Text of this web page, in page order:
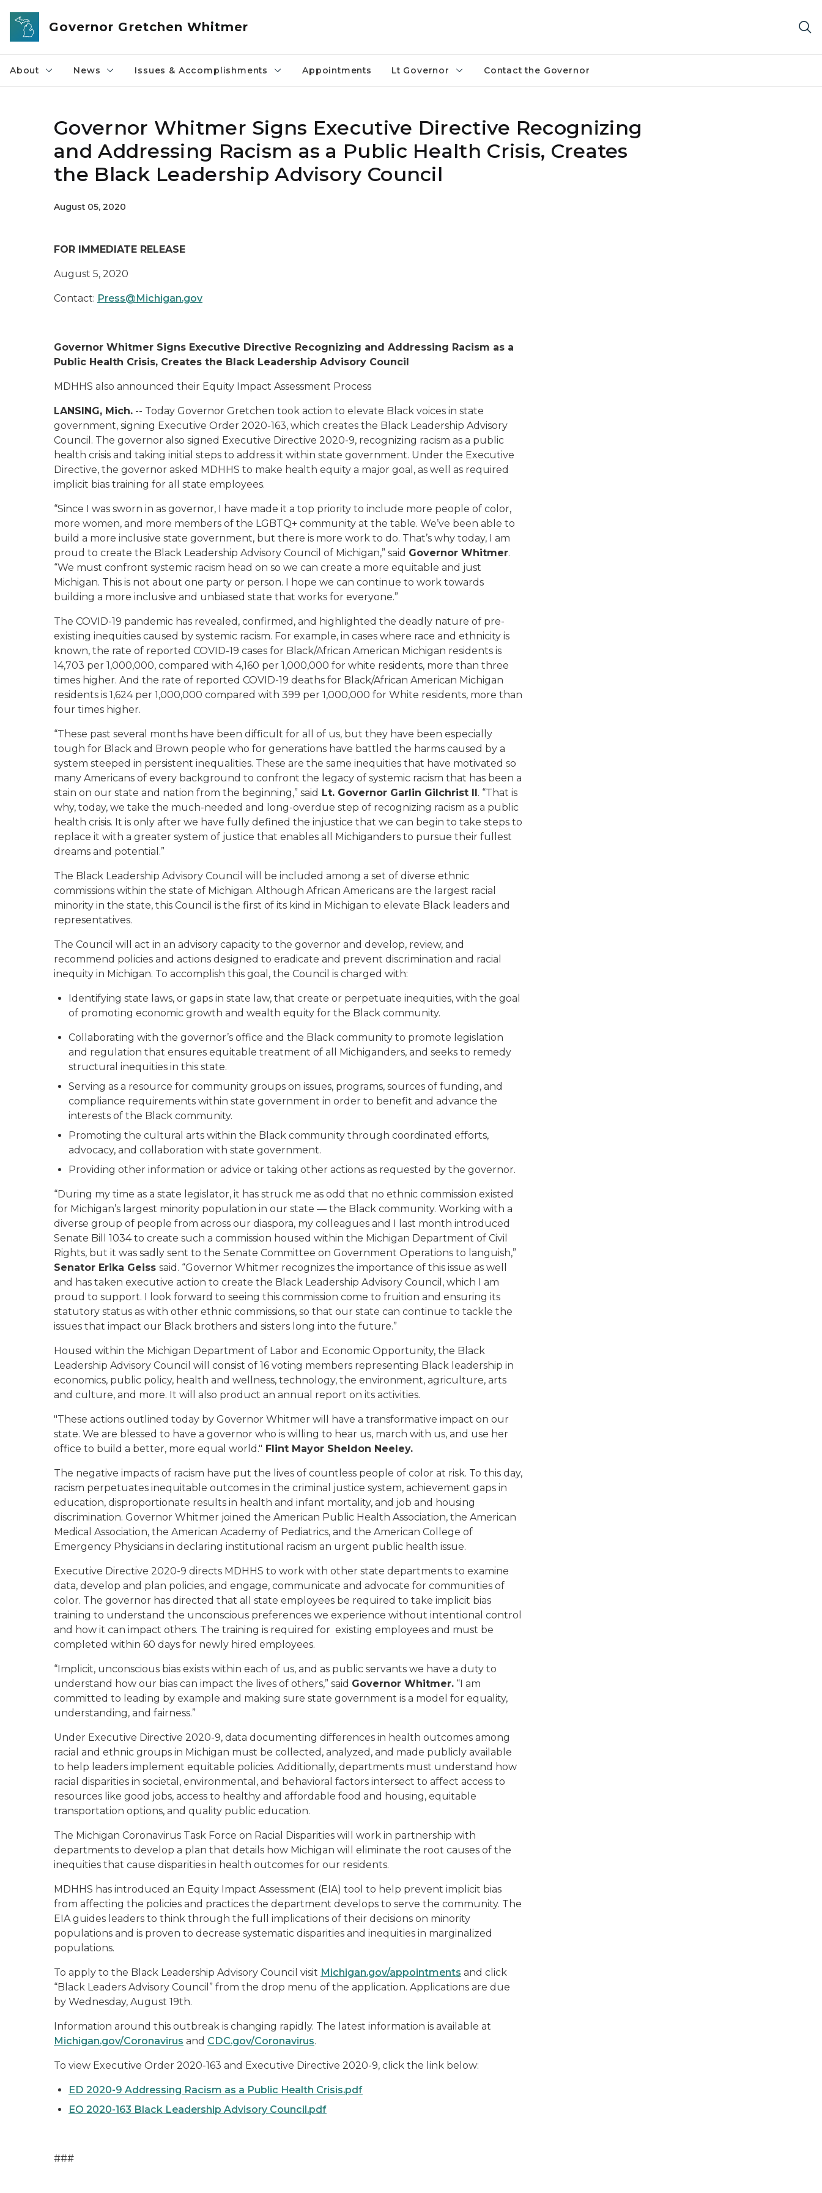
Skip to main content
Governor Gretchen Whitmer
About News Issues & Accomplishments Appointments Lt Governor Contact the Governor
Governor Whitmer Signs Executive Directive Recognizing
and Addressing Racism as a Public Health Crisis, Creates
the Black Leadership Advisory Council
August 05, 2020
FOR IMMEDIATE RELEASE
August 5, 2020
Contact: Press@Michigan.gov
Governor Whitmer Signs Executive Directive Recognizing and Addressing Racism as a
Public Health Crisis, Creates the Black Leadership Advisory Council
MDHHS also announced their Equity Impact Assessment Process
LANSING, Mich. -- Today Governor Gretchen took action to elevate Black voices in state
government, signing Executive Order 2020-163, which creates the Black Leadership Advisory
Council. The governor also signed Executive Directive 2020-9, recognizing racism as a public
health crisis and taking initial steps to address it within state government. Under the Executive
Directive, the governor asked MDHHS to make health equity a major goal, as well as required
implicit bias training for all state employees.
“Since I was sworn in as governor, I have made it a top priority to include more people of color,
more women, and more members of the LGBTQ+ community at the table. We’ve been able to
build a more inclusive state government, but there is more work to do. That’s why today, I am
proud to create the Black Leadership Advisory Council of Michigan,” said Governor Whitmer.
“We must confront systemic racism head on so we can create a more equitable and just
Michigan. T his is not about one party or person. I hope we can continue to work towards
building a more inclusive and unbiased state that works for everyone.”
The COVID-19 pandemic has revealed, confirmed, and highlighted the deadly nature of pre-
existing inequities caused by systemic racism. For example, in cases where race and ethnicity is
known, the rate of reported COVID-19 cases for Black/African American Michigan residents is
14,703 per 1,000,000, compared with 4,160 per 1,000,000 for white residents, more than three
times higher. And the rate of reported COVID-19 deaths for Black/African American Michigan
residents is 1,624 per 1,000,000 compared with 399 per 1,000,000 for White residents, more than
four times higher.
“These past several months have been difficult for all of us, but they have been especially
tough for Black and Brown people who for generations have battled the harms caused by a
system steeped in persistent inequalities. These are the same inequities that have motivated so
many Americans of every background to confront the legacy of systemic racism that has been a
stain on our state and nation from the beginning,” said Lt. Governor Garlin Gilchrist II. “That is
why, today, we take the much-needed and long-overdue step of recognizing racism as a public
health crisis. It is only after we have fully defined the injustice that we can begin to take steps to
replace it with a greater system of justice that enables all Michiganders to pursue their fullest
dreams and potential.”
The Black Leadership Advisory Council will be included among a set of diverse ethnic
commissions within the state of Michigan. Although African Americans are the largest racial
minority in the state, this Council is t he first of its kind in Michigan to elevate Black leaders and
representatives.
The Council will act in an advisory capacity to the governor and develop, review, and
recommend policies and actions designed to eradicate and prevent discrimination and racial
inequity in Michigan. To accomplish this goal , the Council is charged with:
Identifying state laws, or gaps in state law, that create or perpetuate inequities, with the goal
of promoting economic growth and wealth equity for the Black community.
Collaborating with the governor’s office and the Black community to promote legislation
and regulation that ensures equitable treatment of all Michiganders, and seeks to remedy
structural inequities in this state.
Serving as a resource for community groups on issues, programs, sources of funding, and
compliance requirements within state government in order to benefit and advance the
interests of the Black community.
Promoting the cultural arts within the Black community through coordinated efforts,
advocacy, and collaboration with state government.
Providing other information or advice or taking other actions as requested by the governor.
“During my time as a state legislator, it has struck me as odd that no ethnic commission existed
for Michigan’s largest minority population in our state — the Black community. Working with a
diverse group of people from across our diaspora, my colleagues and I last month introduced
Senate Bill 1034 to create such a commission housed within the Michigan Department of Civil
Rights, but it was sadly sent to the Senate Committee on Government Operations to languish,”
Senator Erika Geiss said. “Governor Whitmer recognizes the importance of this issue as well
and has taken executive action to create the Black Leadership Advisory Council, which I am
proud to support. I look forward to seeing this commission come to fruition and ensuring its
statutory status as with other ethnic commissions, so that our state can continue to tackle the
issues that impact our Black brothers and sisters long into the future.”
Housed within the Michigan Department of Labor and Economic Opportunity, the Black
Leadership Advisory Council will consist of 16 voting members representing Black leadership in
economics, public policy, health and wellness, technology, the environment, agriculture, arts
and culture, and more. It will also product an annual report on its activities.
"These actions outlined today by Governor Whitmer will have a transformative impact on our
state. We are blessed to have a governor who is willing to hear us, march with us, and use her
office to build a better, more equal world." Flint Mayor Sheldon Neeley.
The negative impacts of racism have put the lives of countless people of color at risk. To this day,
racism perpetuates inequitable outcomes in the criminal justice system, achievement gaps in
education, disproportionate results in health and infant mortality, and job and housing
discrimination. Governor Whitmer joined the American Public Health Association, the American
Medical Association, the American Academy of Pediatrics, and the American College of
Emergency Physicians in declaring institutional racism an urgent public health issue.
Executive Directive 2020-9 directs MDHHS to work with other state departments to examine
data, develop and plan policies, and engage, communicate and advocate for communities of
color. The governor has directed that all state employees be required to take implicit bias
training to understand the unconscious preferences we experience without intentional control
and how it can impact others. The training is required for existing employees and must be
completed within 60 days for newly hired employees.
“Implicit, unconscious bias exists within each of us, and as public servants we have a duty to
understand how our bias can impact the lives of others,” said Governor Whitmer. “I am
committed to leading by example and making sure state government is a model for equal ity,
understanding, and fairness.”
Under Executive Directive 2020-9, data documenting differences in health outcomes among
racial and ethnic groups in Michigan must be collected, analyzed, and made publicly available
to help leaders implement equitable policies. Additionally, departments must understand how
racial disparities in societal, environmental, and behavioral factors intersect to affect access to
resources like good jobs, access to healthy and affordable food and housing, equitable
transportation options, and quality public education.
The Michigan Coronavirus Task Force on Racial Disparities will
work in partnership with
departments to develop a plan that details how Michigan will eliminate the root causes of the
inequities that cause disparities in health outcomes for our residents.
MDHHS has introduced an Equity Impact Assessment (EIA) tool to help prevent implicit bias
from affecting the policies and practices the department develops to serve the community. The
EIA guides leaders to think through the full implications of their decisions on minority
populations and is proven to decrease systematic disparities and inequities in marginalized
populations.
To apply to the Black Leadership Advisory Council visit Michigan.gov/appointments and click
“Black Leaders Advisory Council” from the drop menu of the application. Applications are due
by Wednesday, August 19th.
Information around this outbreak is changing rapidly. The latest information is available at
Michigan.gov/Coronavirus and CDC.gov/Coronavirus.
To view Executive Order 2020-163 and Executive Directive 2020-9, click the link below:
ED 2020-9 Addressing Racism as a Public Health Crisis.pdf
EO 2020-163 Black Leadership Advisory Council.pdf
###